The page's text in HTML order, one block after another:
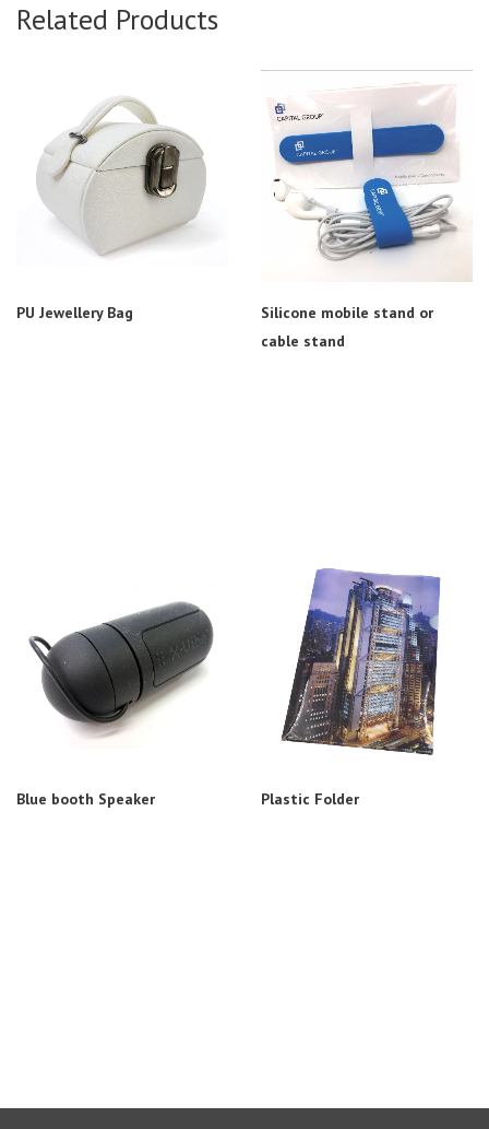
Related Products
PU Jewellery Bag
Silicone mobile stand or
cable stand
Blue booth Speaker Plastic Folder